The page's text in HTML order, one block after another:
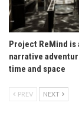
Project ReMind is
narrative
time and space
PREV NEXT